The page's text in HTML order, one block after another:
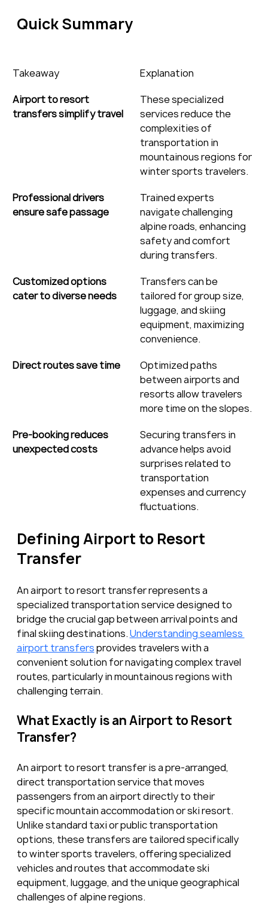
Quick Summary
Takeaway
Explanation
Airport to resort
transfers simplify travel
These specialized
services reduce the
complexities of
transportation in
mountainous regions for
winter sports travelers.
Professional drivers
ensure safe passage
Trained experts
navigate challenging
alpine roads, enhancing
safety and comfort
during transfers.
Customized options
cater to diverse needs
Transfers can be
tailored for group size,
luggage, and skiing
equipment, maximizing
convenience.
Direct routes save time
Optimized paths
between airports and
resorts allow travelers
more time on the slopes.
Pre-booking reduces
unexpected costs
Securing transfers in
advance helps avoid
surprises related to
transportation
expenses and currency
fluctuations.
Defining Airport to Resort
Transfer
An airport to resort transfer represents a
specialized transportation service designed to
bridge the crucial gap between arrival points and
final skiing destinations. Understanding seamless
airport transfers provides travelers with a
convenient solution for navigating complex travel
routes, particularly in mountainous regions with
challenging terrain.
What Exactly is an Airport to Resort
Transfer?
An airport to resort transfer is a pre-arranged,
direct transportation service that moves
passengers from an airport directly to their
specific mountain accommodation or ski resort.
Unlike standard taxi or public transportation
options, these transfers are tailored specifically
to winter sports travelers, offering specialized
vehicles and routes that accommodate ski
equipment, luggage, and the unique geographical
challenges of alpine regions.